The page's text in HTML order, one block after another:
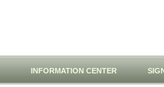
INFORMATION CENTER